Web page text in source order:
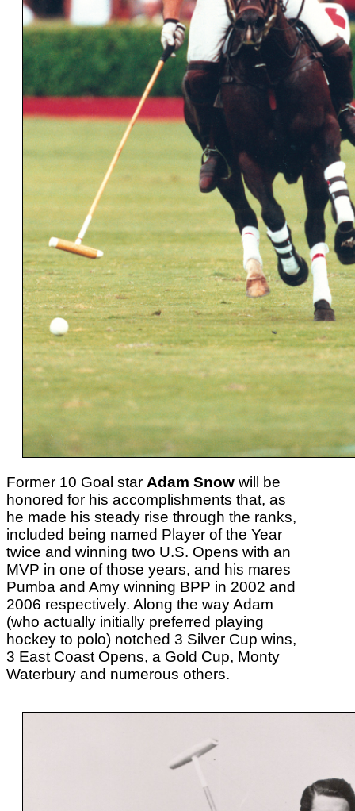
Former 10 Goal star Adam Snow will be
honored for his accomplishments that, as
he made his steady rise through the ranks,
included being named Player of the Year
twice and winning two U.S. Opens with an
MVP in one of those years, and his mares
Pumba and Amy winning BPP in 2002 and
2006 respectively. Along the way Adam
(who actually initially preferred playing
hockey to polo) notched 3 Silver Cup wins,
3 East Coast Opens, a Gold Cup, Monty
Waterbury and numerous others.